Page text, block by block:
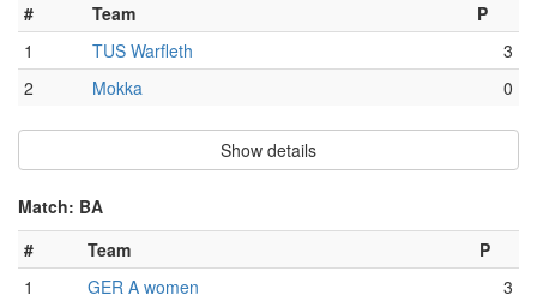
# Team
P
1
TUS Warfleth
3
2
Mokka 0
Show details
Match: BA
#
Team
P
1
GER A women
3